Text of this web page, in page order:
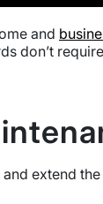
and
don’t
extend